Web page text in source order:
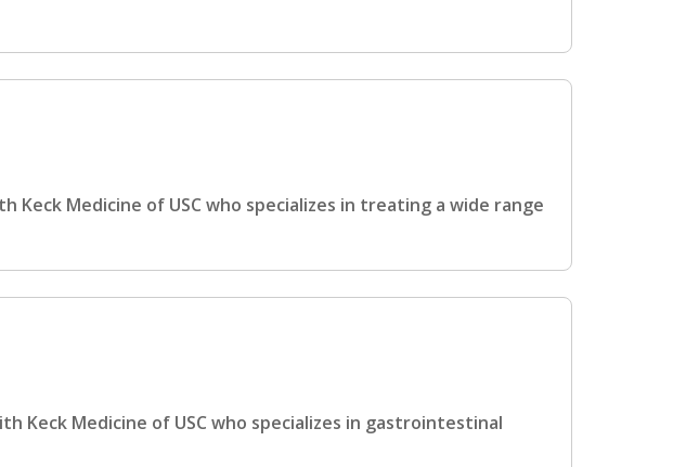
Keck Medicine of USC who specializes in treating a wide range
Keck Medicine of USC who specializes in gastrointestinal